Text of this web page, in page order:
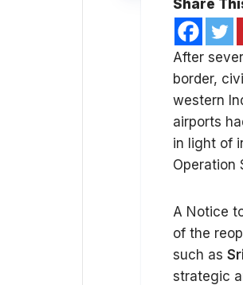
Share
After
border,
western
airports
in light of
Operation
A Notice
of the
such as
strategic